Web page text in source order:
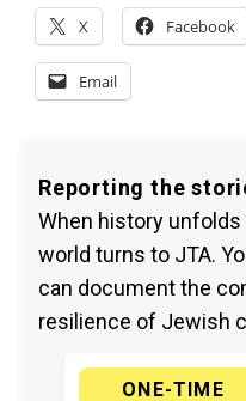
X Facebook
Email
Reporting the
When history
world turns to JTA.
can document the
resilience of Jewish
ONE-TIME